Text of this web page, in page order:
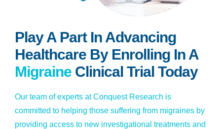
Play A Part In Advancing
Healthcare By Enrolling In A
MigraineClinical Trial Today
Our team of experts at Conquest Research is
committed to helping those suffering from migraines by
providing access to new investigational treatments and